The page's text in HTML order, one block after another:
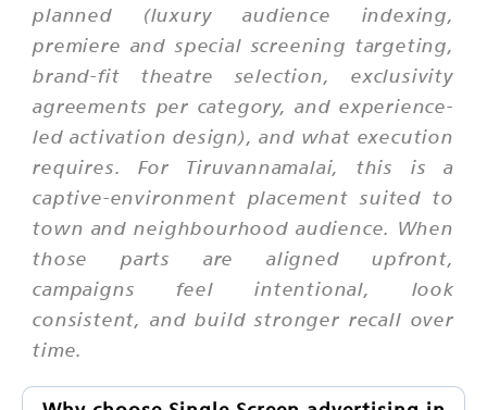
planned (luxury audience indexing,
premiere and special screening targeting,
brand-fit theatre selection, exclusivity
agreements per category, and experience-
led activation design), and what execution
requires. For Tiruvannamalai, this is a
captive-environment placement suited to
town and neighbourhood audience. When
those parts are aligned upfront,
campaigns feel intentional, look
consistent, and build stronger recall over
time.